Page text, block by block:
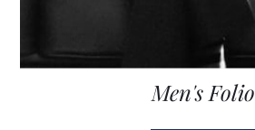
Men's Folio